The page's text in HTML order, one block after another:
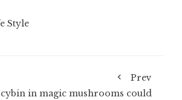
Style
Prev
in magic mushrooms could